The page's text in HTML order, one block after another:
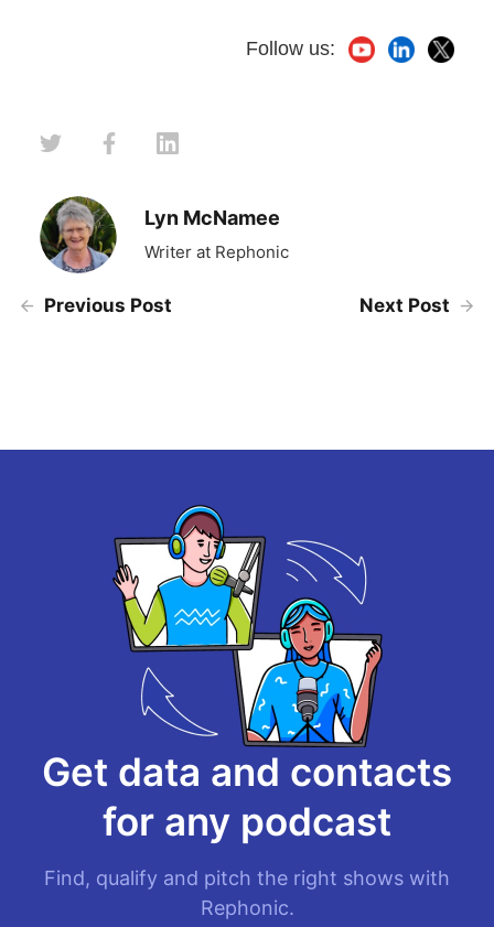
Follow us:
Lyn McNamee
Writer at Rephonic
Previous Post Next Post
Get data and contacts
for any podcast
Find, qualify and pitch the right shows with
Rephonic.